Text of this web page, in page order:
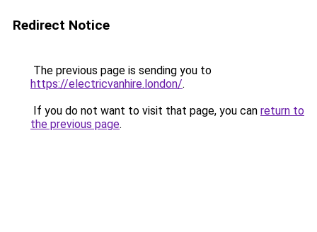
Redirect Notice
The previous page is sending you to
https://electricvanhire.london/.
If you do not want to visit that page, you can return to
the previous page.